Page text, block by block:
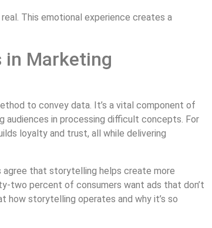
This emotional experience creates a
Marketing
to convey data. It’s a vital component of
audiences in processing difficult concepts. For
loyalty and trust, all while delivering
that storytelling helps create more
two percent of consumers want ads that don’t
how storytelling operates and why it’s so